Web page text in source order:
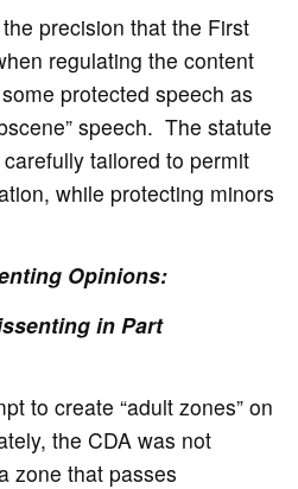
precision that the First
regulating the content
protected speech as
speech. The statute
tailored to permit
while protecting minors
Opinions:
in Part
to create “adult zones” on
the CDA was not
zone that passes